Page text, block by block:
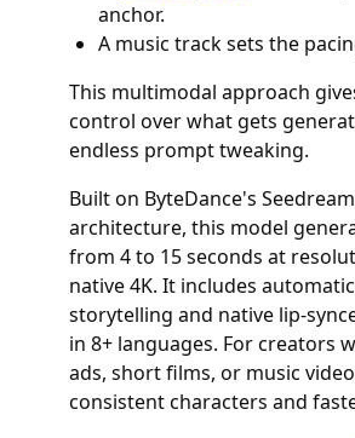
anchor.
A music track sets the
This multimodal approach
control over what gets
endless prompt tweaking.
Built on ByteDance's
architecture, this model
from 4 to 15 seconds at
native 4K. It includes
storytelling and native lip-
in 8+ languages. For creators
ads, short films, or music
consistent characters and